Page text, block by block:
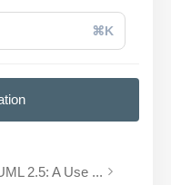
⌘K
2.5: A Use ...